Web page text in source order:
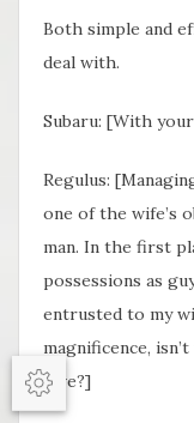
Both simple and
deal with.
Subaru: [With
Regulus:
one of the wife’s
man. In the first
possessions as
entrusted to my
magnificence,
love?]
Options